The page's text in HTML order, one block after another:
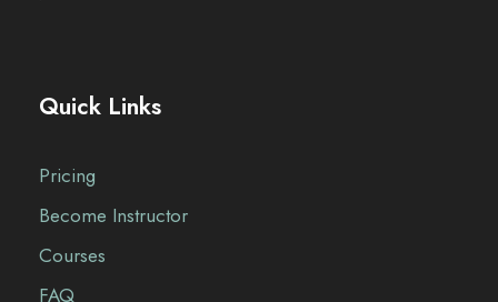
Quick Links
Pricing
Become Instructor
Courses
FAQ